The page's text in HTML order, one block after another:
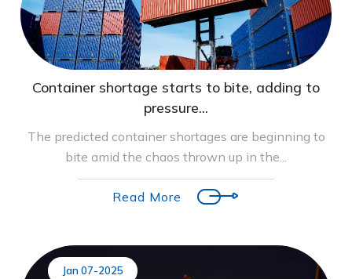
Container shortage starts to bite, adding to
pressure...
The predicted container shortages are beginning to
bite amid the chaos thrown up in the...
Read More
Jan 07-2025